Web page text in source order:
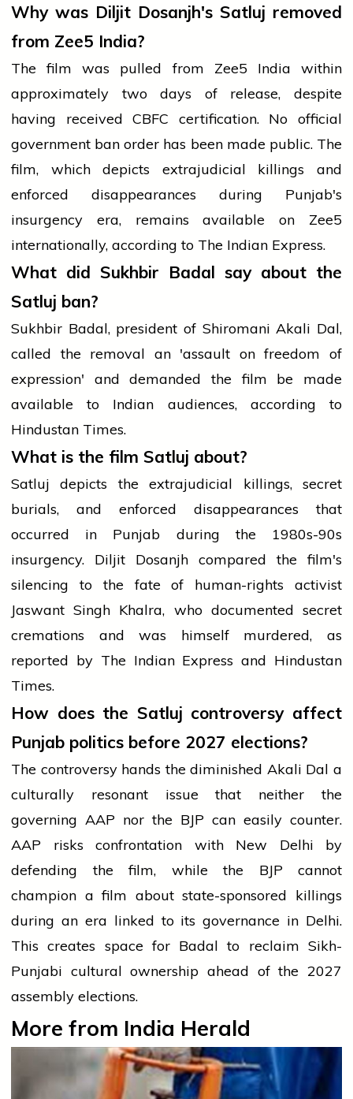
Why was Diljit Dosanjh's Satluj removed
from Zee5 India?
The film was pulled from Zee5 India within
approximately two days of release, despite
having received CBFC certification. No official
government ban order has been made public. The
film, which depicts extrajudicial killings and
enforced disappearances during Punjab's
insurgency era, remains available on Zee5
internationally, according to The Indian Express.
What did Sukhbir Badal say about the
Satluj ban?
Sukhbir Badal, president of Shiromani Akali Dal,
called the removal an 'assault on freedom of
expression' and demanded the film be made
available to Indian audiences, according to
Hindustan Times.
What is the film Satluj about?
Satluj depicts the extrajudicial killings, secret
burials, and enforced disappearances that
occurred in Punjab during the 1980s-90s
insurgency. Diljit Dosanjh compared the film's
silencing to the fate of human-rights activist
Jaswant Singh Khalra, who documented secret
cremations and was himself murdered, as
reported by The Indian Express and Hindustan
Times.
How does the Satluj controversy affect
Punjab politics before 2027 elections?
The controversy hands the diminished Akali Dal a
culturally resonant issue that neither the
governing AAP nor the BJP can easily counter.
AAP risks confrontation with New Delhi by
defending the film, while the BJP cannot
champion a film about state-sponsored killings
during an era linked to its governance in Delhi.
This creates space for Badal to reclaim Sikh-
Punjabi cultural ownership ahead of the 2027
assembly elections.
More from India Herald